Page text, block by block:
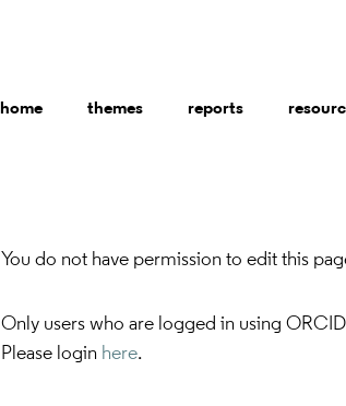
home themes reports
You do not have permission to edit this
Only users who are logged in using
Please login here.